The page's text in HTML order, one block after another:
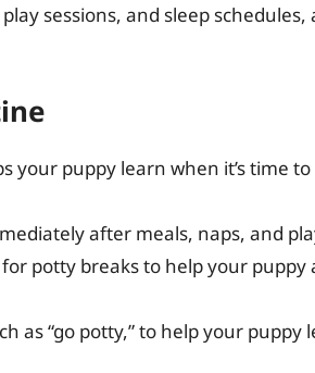
sessions, and sleep schedules,
your puppy learn when it’s time
after meals, naps, and
potty breaks to help your
as “go potty,” to help your